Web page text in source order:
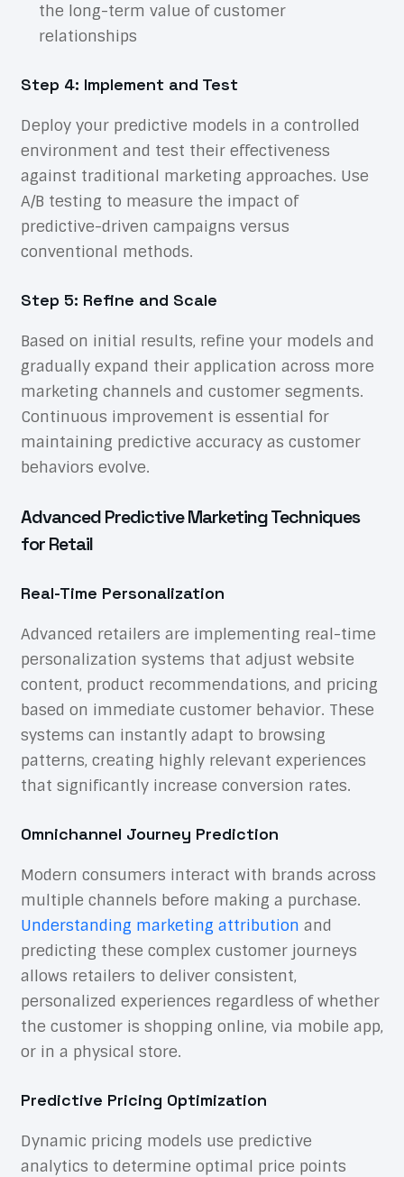
the long-term value of customer
relationships
Step 4: Implement and Test
Deploy your predictive models in a controlled
environment and test their effectiveness
against traditional marketing approaches. Use
A/B testing to measure the impact of
predictive-driven campaigns versus
conventional methods.
Step 5: Refine and Scale
Based on initial results, refine your models and
gradually expand their application across more
marketing channels and customer segments.
Continuous improvement is essential for
maintaining predictive accuracy as customer
behaviors evolve.
Advanced Predictive Marketing Techniques
for Retail
Real-Time Personalization
Advanced retailers are implementing real-time
personalization systems that adjust website
content, product recommendations, and pricing
based on immediate customer behavior. These
systems can instantly adapt to browsing
patterns, creating highly relevant experiences
that significantly increase conversion rates.
Omnichannel Journey Prediction
Modern consumers interact with brands across
multiple channels before making a purchase.
Understanding marketing attribution and
predicting these complex customer journeys
allows retailers to deliver consistent,
personalized experiences regardless of whether
the customer is shopping online, via mobile app,
or in a physical store.
Predictive Pricing Optimization
Dynamic pricing models use predictive
analytics to determine optimal price points